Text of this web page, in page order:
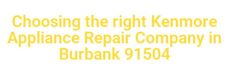
Choosing the right Kenmore
Appliance Repair Company in
Burbank 91504